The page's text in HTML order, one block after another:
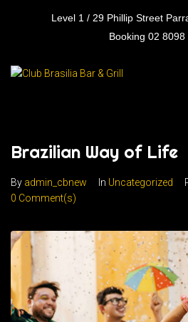
Level 1 / 29 Phillip Street
Booking 02 8098
Brazilian Way of Life
By admin_cbnew In Uncategorized
0 Comment(s)